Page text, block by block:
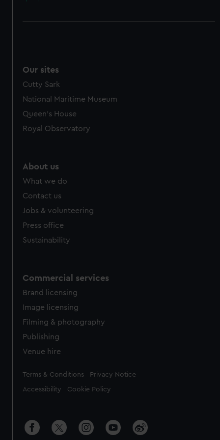
Our sites
Cutty Sark
National Maritime Museum
Queen's House
Royal Observatory
About us
What we do
Contact us
Jobs & volunteering
Press office
Sustainability
Commercial services
Brand licensing
Image licensing
Filming & photography
Publishing
Venue hire
Legal
Terms & Conditions Privacy Notice
Accessibility Cookie Policy